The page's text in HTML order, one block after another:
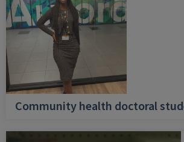
Community health doctoral